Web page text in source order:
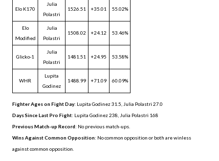
Elo K170
Julia
Polastri
1526.51 +35.01 55.02%
Elo
Modified
Julia
Polastri
1508.02 +24.12 53.46%
Glicko-1
Julia
Polastri
1481.51 +24.95 53.58%
WHR
Lupita
Godinez
1488.99 +71.09 60.09%
Fighter Ages on Fight Day: Lupita Godinez 31.5, Julia Polastri 27.0
Days Since Last Pro Fight: Lupita Godinez 238 Julia Polastri 168
Previous Match-up Record: No previous match-ups.
Wins Against Common Opposition: No common opposition or both are winless
against common opposition.